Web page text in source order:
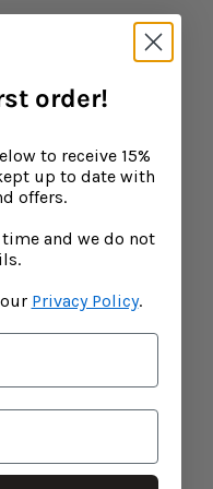
by Assisted
to receive
be kept up to
and offers.
order!
to receive 15%
up to date with
offers.
and we do not
Privacy Policy.